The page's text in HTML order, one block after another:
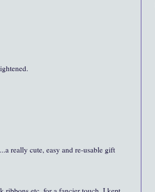
really cute, easy and re-usable gift